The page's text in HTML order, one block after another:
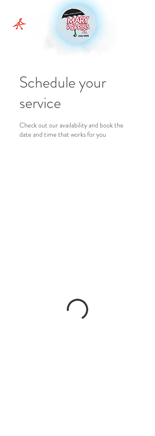
Schedule your
service
Check out our availability and book the
date and time that works for you